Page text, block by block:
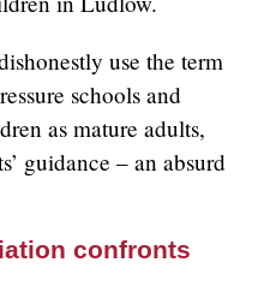
use the term
schools and
as mature adults,
guidance – an absurd
confronts